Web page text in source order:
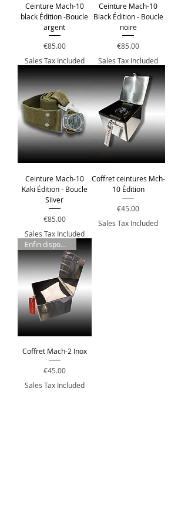
Ceinture Mach-10
black Édition -Boucle
argent
Price
€85.00
Sales Tax Included
Ceinture Mach-10
Black Édition - Boucle
noire
Price
€85.00
Sales Tax Included
Ceinture Mach-10
Kaki Édition - Boucle
Silver
Price
€85.00
Sales Tax Included
Coffret ceintures Mch-
10 Édition
Price
€45.00
Sales Tax Included
Enfin disponible !
Coffret Mach-2 Inox
Price
€45.00
Sales Tax Included